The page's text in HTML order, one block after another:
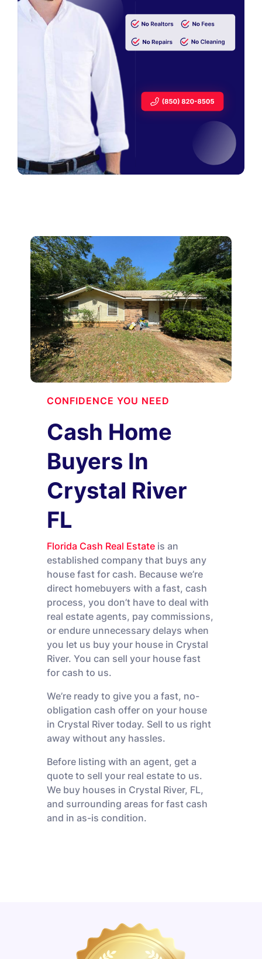
CONFIDENCE YOU NEED
Cash Home
Buyers In
Crystal River
FL
Florida Cash Real Estateis an
established company that buys any
house fast for cash. Because we’re
direct homebuyers with a fast, cash
process, you don’t have to deal with
real estate agents, pay commissions,
or endure unnecessary delays when
you let us buy your house in Crystal
River. You can sell your house fast
for cash to us.
We’re ready to give you a fast, no-
obligation cash offer on your house
in Crystal River today. Sell to us right
away without any hassles.
Before listing with an agent, get a
quote to sell your real estate to us.
We buy houses in Crystal River, FL,
and surrounding areas for fast cash
and in as-is condition.